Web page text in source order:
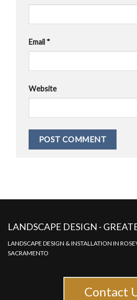
Email *
Website
LANDSCAPE DESIGN -
LANDSCAPE DESIGN & INSTALLATION IN
SACRAMENTO
Contact